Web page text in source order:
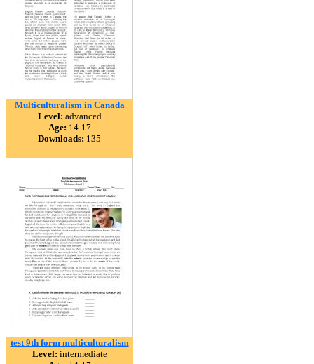
Multiculturalism in Canada
Level: advanced
Age: 14-17
Downloads: 135
test 9th form multiculturalism
Level: intermediate